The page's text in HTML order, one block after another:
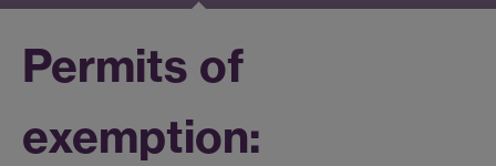
Permits of
exemption: